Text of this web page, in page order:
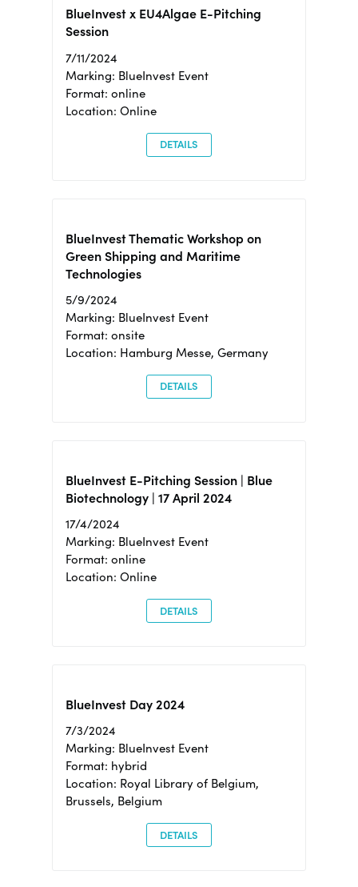
BlueInvest x EU4Algae E-Pitching
Session
7/11/2024
Marking: BlueInvest Event
Format: online
Location: Online
DETAILS
BlueInvest Thematic Workshop on
Green Shipping and Maritime
Technologies
5/9/2024
Marking: BlueInvest Event
Format: onsite
Location: Hamburg Messe, Germany
DETAILS
BlueInvest E-Pitching Session | Blue
Biotechnology | 17 April 2024
17/4/2024
Marking: BlueInvest Event
Format: online
Location: Online
DETAILS
BlueInvest Day 2024
7/3/2024
Marking: BlueInvest Event
Format: hybrid
Location: Royal Library of Belgium,
Brussels, Belgium
DETAILS